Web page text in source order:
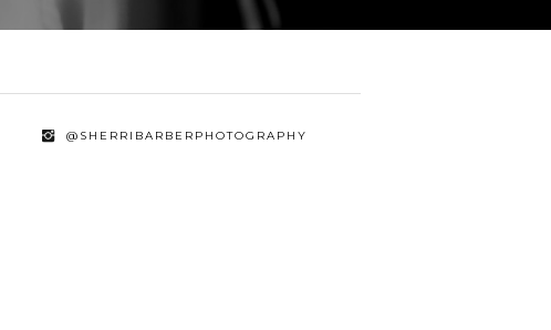
@SHERRIBARBERPHOTOGRAPHY